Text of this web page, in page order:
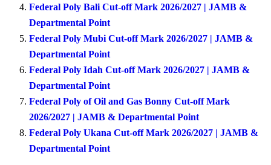
Federal Poly Bali Cut-off Mark 2026/2027 | JAMB &
Departmental Point
Federal Poly Mubi Cut-off Mark 2026/2027 | JAMB &
Departmental Point
Federal Poly Idah Cut-off Mark 2026/2027 | JAMB &
Departmental Point
Federal Poly of Oil and Gas Bonny Cut-off Mark
2026/2027 | JAMB & Departmental Point
Federal Poly Ukana Cut-off Mark 2026/2027 | JAMB &
Departmental Point